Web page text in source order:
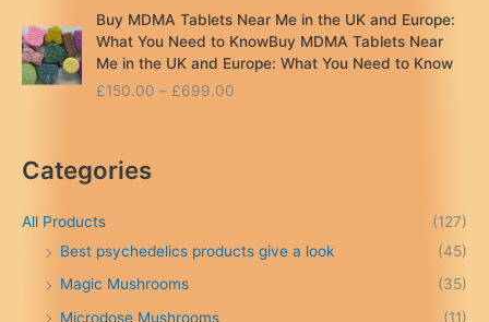
Buy MDMA Tablets Near Me in the UK and Europe:
What You Need to KnowBuy MDMA Tablets Near
Me in the UK and Europe: What You Need to Know
£150.00 – £699.00
n
Categories
All Products
(127)
Best psychedelics products give a look
(45)
Magic Mushrooms
(35)
Microdose Mushrooms
(11)